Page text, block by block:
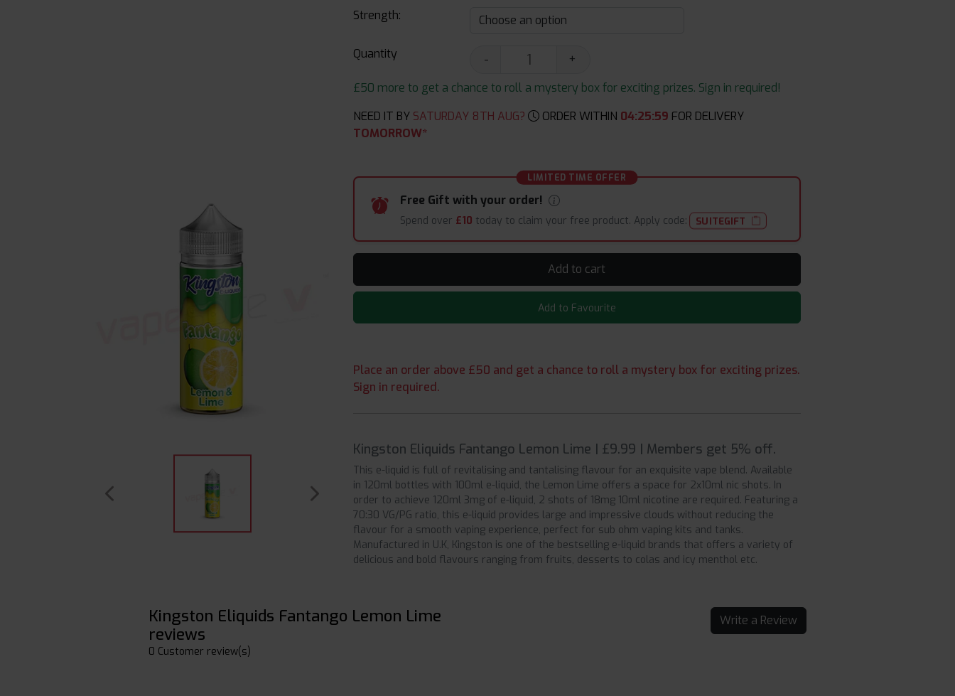
Strength:
Quantity -
+
£50 more to get a chance to roll a mystery box for exciting prizes. Sign in required!
NEED IT BY SATURDAY 8TH AUG? ORDER WITHIN 04:25:59 FOR DELIVERY
TOMORROW*
LIMITED TIME OFFER
Free Gift with your order!
Spend over £10 today to claim your free product. Apply code: SUITEGIFT
Add to cart
Add to Favourite
Place an order above £50 and get a chance to roll a mystery box for exciting prizes.
Sign in required.
Kingston Eliquids Fantango Lemon Lime | £9.99 | Members get 5% off.
This e-liquid is full of revitalising and tantalising flavour for an exquisite vape blend. Available
in 120ml bottles with 100ml e-liquid, the Lemon Lime offers a space for 2x10ml nic shots. In
order to achieve 120ml 3mg of e-liquid, 2 shots of 18mg 10ml nicotine are required. Featuring a
70:30 VG/PG ratio, this e-liquid provides large and impressive clouds without reducing the
flavour for a smooth vaping experience, perfect for sub ohm vaping kits and tanks.
Manufactured in U.K, Kingston is one of the bestselling e-liquid brands that offers a variety of
delicious and bold flavours ranging from fruits, desserts to colas and icy menthol etc.
Kingston Eliquids Fantango Lemon Lime
reviews
0 Customer review(s)
Write a Review